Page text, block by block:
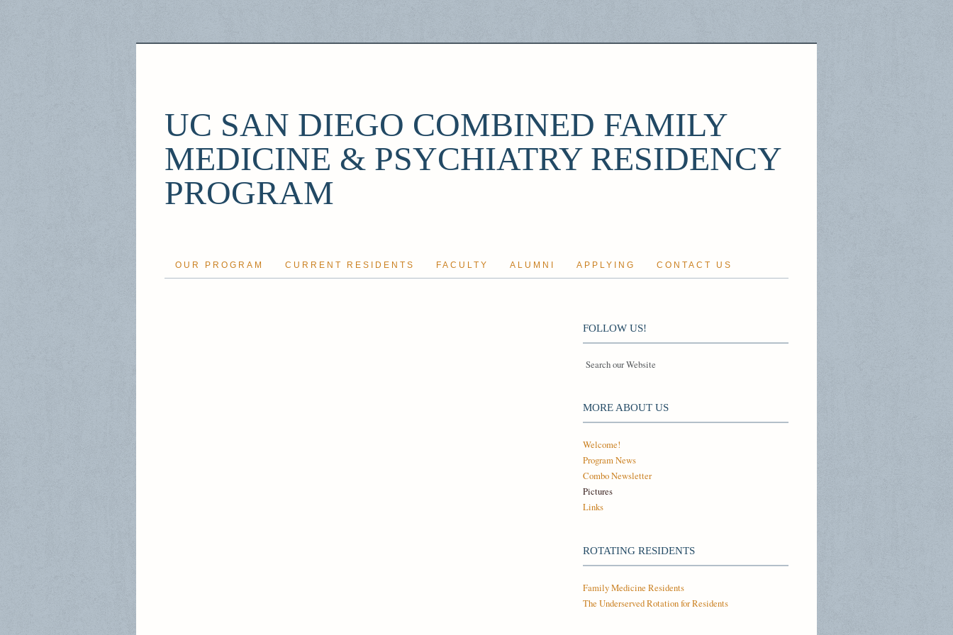
UC SAN DIEGO COMBINED FAMILY
MEDICINE & PSYCHIATRY RESIDENCY
PROGRAM
OUR PROGRAM CURRENT RESIDENTS FACULTY ALUMNI APPLYING CONTACT US
FOLLOW US!
Search our Website
MORE ABOUT US
Welcome!
Program News
Combo Newsletter
Pictures
Links
ROTATING RESIDENTS
Family Medicine Residents
The Underserved Rotation for Residents